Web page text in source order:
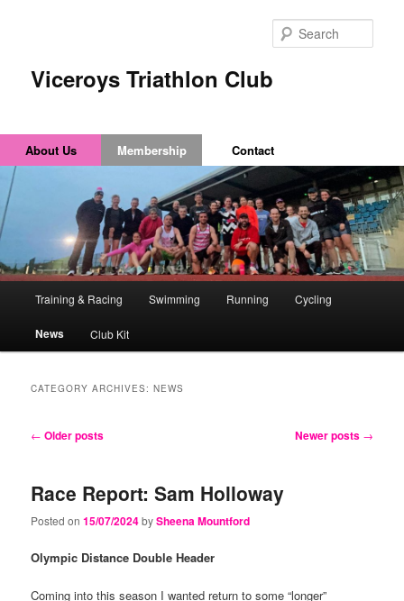
Viceroys Triathlon Club
About Us Membership Contact
Skip
to
Skip
to
Training & Racing Swimming Running Cycling
News Club Kit
CATEGORY ARCHIVES:NEWS
Post
← Older posts Newer posts →
Race Report: Sam Holloway
Posted on15/07/2024bySheena Mountford
Olympic Distance Double Header
Coming into this season I wanted return to some “longer”